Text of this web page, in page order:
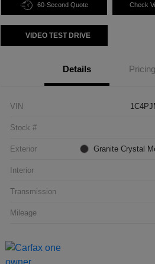
60-Second Quote Check
VIDEO TEST DRIVE
Details Pricing
VIN
Stock #
Exterior Granite Crystal
Interior
Transmission
Mileage